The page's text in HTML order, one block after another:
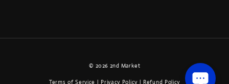
© 2026 2nd Market
Terms of Service | Privacy Policy| Refund Policy